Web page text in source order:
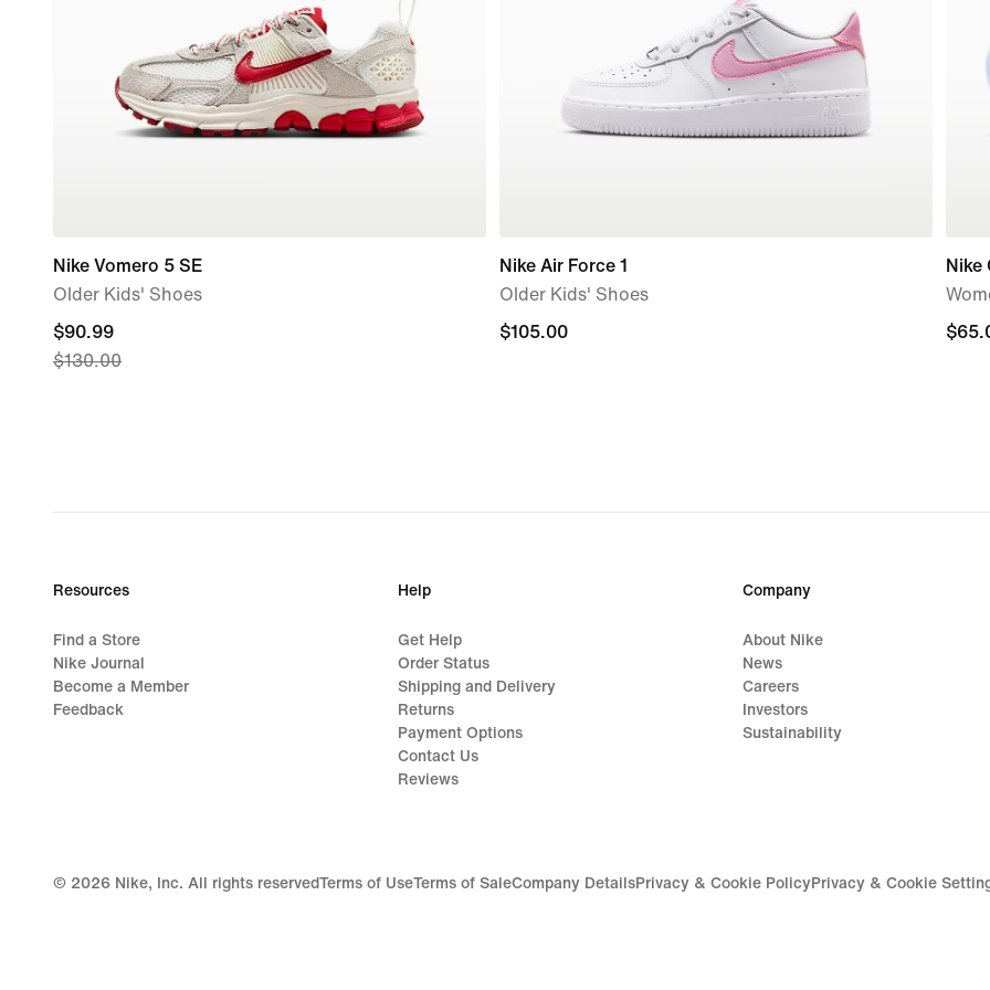
Nike Vomero 5 SE
Older Kids' Shoes
current
price
$90.99
$130.00
Nike Air Force 1
Older Kids' Shoes
$105.00
$105.00
Nike
Resources
Find a Store
Nike Journal
Become a Member
Feedback
Help
Get Help
Order Status
Shipping and Delivery
Returns
Payment Options
Contact Us
Reviews
Company
About Nike
News
Careers
Investors
Sustainability
© 2026 Nike, Inc. All rights reservedTerms of UseTerms of SaleCompany DetailsPrivacy & Cookie PolicyPrivacy & Cookie